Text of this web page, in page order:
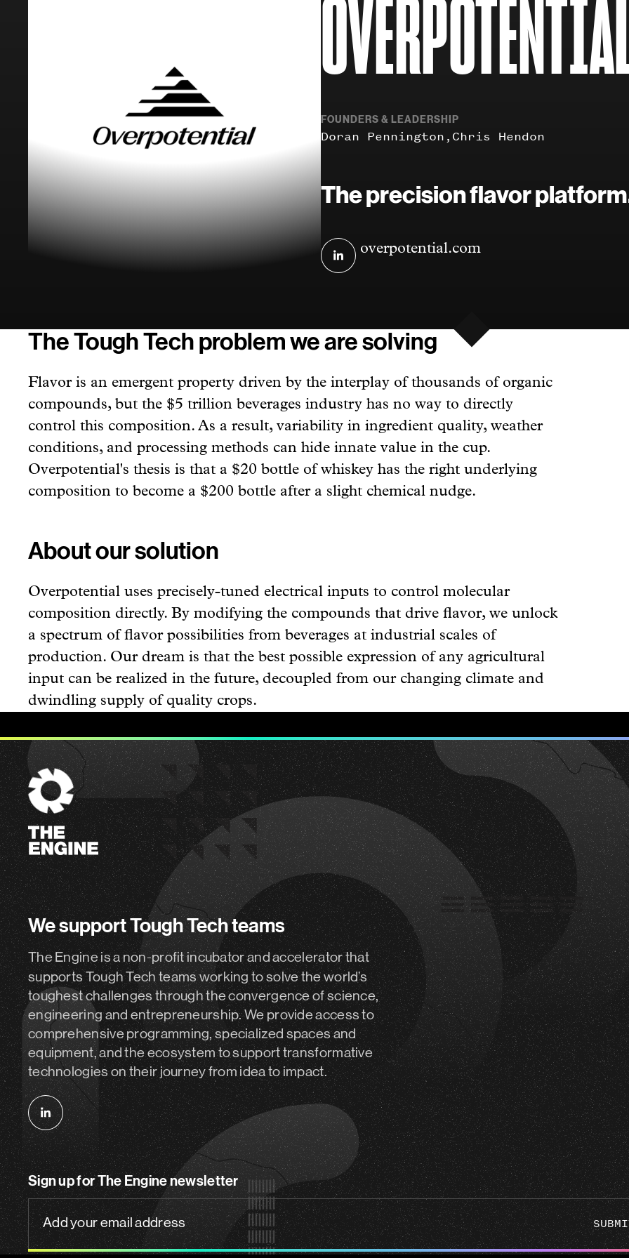
FOUNDERS & LEADERSHIP
Doran Pennington Chris Hendon
Overpotential
Visit
overpotential.com
The precision flavor
The Tough Tech problem we are solving
Flavor is an emergent property driven by the interplay of thousands of organic
compounds, but the $5 trillion beverages industry has no way to directly
control this composition. As a result, variability in ingredient quality, weather
conditions, and processing methods can hide innate value in the cup.
Overpotential's thesis is that a $20 bottle of whiskey has the right underlying
composition to become a $200 bottle after a slight chemical nudge.
About our solution
Overpotential uses precisely-tuned electrical inputs to control molecular
composition directly. By modifying the compounds that drive flavor, we unlock
a spectrum of flavor possibilities from beverages at industrial scales of
production. Our dream is that the best possible expression of any agricultural
input can be realized in the future, decoupled from our changing climate and
dwindling supply of quality crops.
The
Engine
We support Tough Tech teams
The Engine is a non-profit incubator and acceleratorthat
supports Tough Tech teams working to solve the world’s
toughest challenges through the convergence of science,
engineering and entrepreneurship. We provide access to
comprehensive programming, specialized spaces and
equipment, and the ecosystem to support transformative
technologies on their journey from idea to impact.
Follow
us
on
linkedin
Sign up for The Engine newsletter
Add
your
email